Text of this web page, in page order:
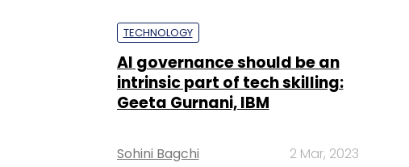
TECHNOLOGY
AI governance should be an
intrinsic part of tech skilling:
Geeta Gurnani, IBM
Sohini Bagchi 2 Mar, 2023